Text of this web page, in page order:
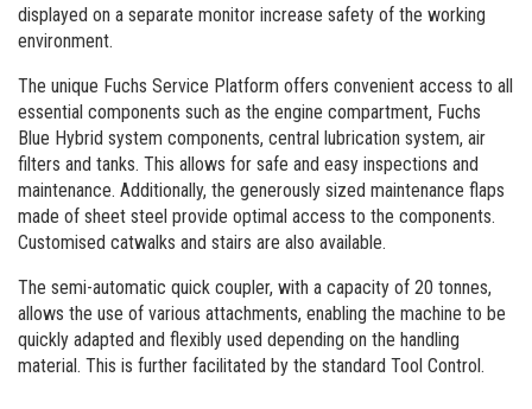
displayed on a separate monitor increase safety of the working
environment.
The unique Fuchs Service Platform offers convenient access to all
essential components such as the engine compartment, Fuchs
Blue Hybrid system components, central lubrication system, air
filters and tanks. This allows for safe and easy inspections and
maintenance. Additionally, the generously sized maintenance flaps
made of sheet steel provide optimal access to the components.
Customised catwalks and stairs are also available.
The semi-automatic quick coupler, with a capacity of 20 tonnes,
allows the use of various attachments, enabling the machine to be
quickly adapted and flexibly used depending on the handling
material. This is further facilitated by the standard Tool Control.